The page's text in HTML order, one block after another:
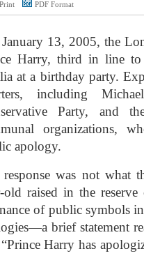
Print PDF Format
13, 2005, the
Harry, third in line
at a birthday party.
including
Party, and
organizations,
apology.
response was not what
old raised in the
of public symbols
brief statement
Harry has